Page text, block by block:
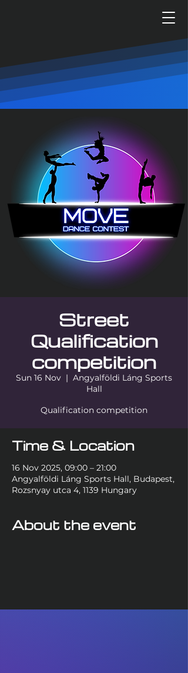
Street
Qualification
competition
Sun 16 Nov
  |
Angyalföldi Láng Sports
Hall
Qualification competition
Time & Location
16 Nov 2025, 09:00 – 21:00
Angyalföldi Láng Sports Hall, Budapest,
Rozsnyay utca 4, 1139 Hungary
About the event